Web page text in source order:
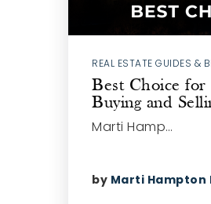
REAL ESTATE GUIDES &
Best Choice
Buying and
Marti Hamp…
by Marti Hampton